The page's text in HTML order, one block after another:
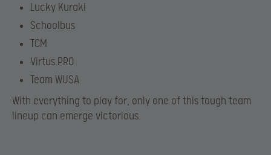
Lucky Kuraki
Schoolbus
TCM
Virtus.PRO
Team WUSA
With everything to play for, only one of this tough team
lineup can emerge victorious.